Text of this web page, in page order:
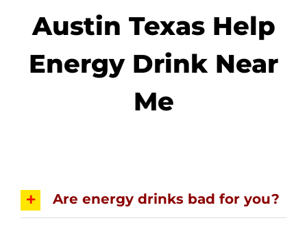
Austin Texas Help
Energy Drink Near
Me
Are energy drinks bad for you?